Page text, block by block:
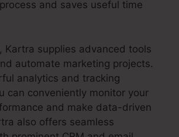
and saves useful time
Kartra supplies advanced tools
automate marketing projects.
analytics and tracking
can conveniently monitor your
and make data-driven
also offers seamless